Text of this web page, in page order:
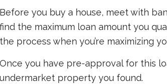
Before you buy a house, meet with
find the maximum loan amount you
the process when you’re maximizing
Once you have pre-approval for this
undermarket property you found.